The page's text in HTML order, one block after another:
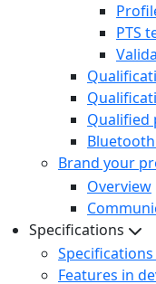
PTS
Qualified
Brand your
Overview
Specifications
Features in